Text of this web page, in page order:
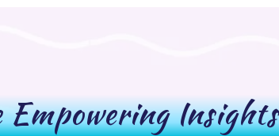
Empowering Insights